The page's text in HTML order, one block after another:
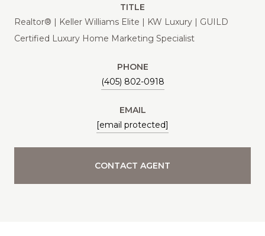
TITLE
Realtor® | Keller Williams Elite | KW Luxury | GUILD
Certified Luxury Home Marketing Specialist
PHONE
(405) 802-0918
EMAIL
[email protected]
CONTACT AGENT